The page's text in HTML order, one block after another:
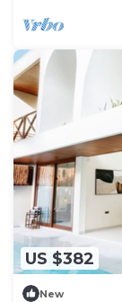
US $382
New